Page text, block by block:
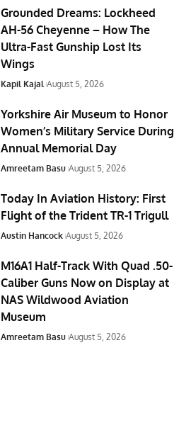
Grounded Dreams: Lockheed
AH-56 Cheyenne – How The
Ultra-Fast Gunship Lost Its
Wings
Kapil Kajal August 5, 2026
Yorkshire Air Museum to Honor
Women’s Military Service During
Annual Memorial Day
Amreetam Basu August 5, 2026
Today In Aviation History: First
Flight of the Trident TR-1 Trigull
Austin Hancock August 5, 2026
M16A1 Half-Track With Quad .50-
Caliber Guns Now on Display at
NAS Wildwood Aviation
Museum
Amreetam Basu August 5, 2026